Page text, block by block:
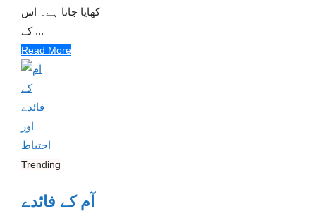
کھایا جاتا ہے۔ اس
کے ...
Read More
Trending
آم کے فائدے